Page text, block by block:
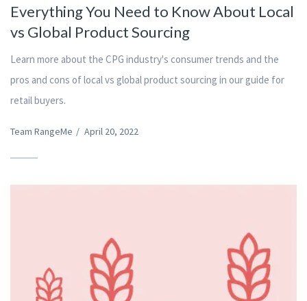
Everything You Need to Know About Local
vs Global Product Sourcing
Learn more about the CPG industry's consumer trends and the
pros and cons of local vs global product sourcing in our guide for
retail buyers.
Team RangeMe / April 20, 2022